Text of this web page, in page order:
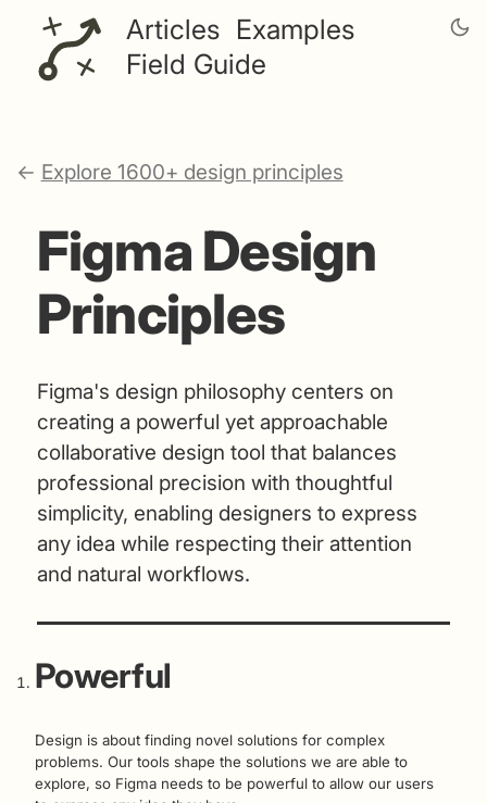
Articles Examples
Field Guide
← Explore 1600+ design principles
Figma Design
Principles
Figma's design philosophy centers on
creating a powerful yet approachable
collaborative design tool that balances
professional precision with thoughtful
simplicity, enabling designers to express
any idea while respecting their attention
and natural workflows.
Powerful
Design is about finding novel solutions for complex
problems. Our tools shape the solutions we are able to
explore, so Figma needs to be powerful to allow our users